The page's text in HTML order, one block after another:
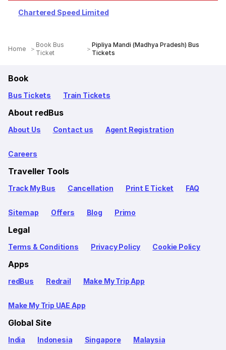
Chartered Speed Limited
Home
Book Bus
Ticket
Pipliya Mandi (Madhya Pradesh) Bus
Tickets
Book
Bus Tickets Train Tickets
About redBus
About Us Contact us Agent Registration
Careers
Traveller Tools
Track My Bus Cancellation Print E Ticket FAQ
Sitemap Offers Blog Primo
Legal
Terms & Conditions Privacy Policy Cookie Policy
Apps
redBus Redrail Make My Trip App
Make My Trip UAE App
Global Site
India Indonesia Singapore Malaysia